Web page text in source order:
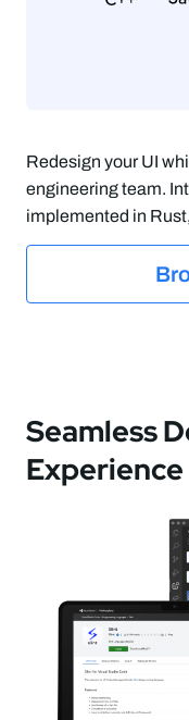
Redesign your UI
engineering team.
implemented in
Seamless
Experience